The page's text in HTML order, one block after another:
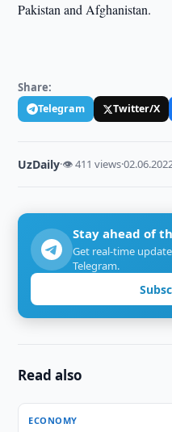
Pakistan and Afghanistan.
Share:
Telegram Twitter/X
UzDaily·👁 411 views·
Stay ahead of
Get real-time
Telegram.
Read also
ECONOMY